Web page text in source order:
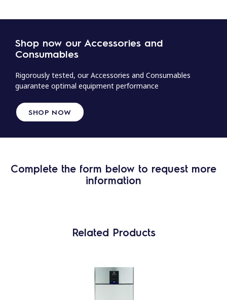
Shop now our Accessories and
Consumables
Rigorously tested, our Accessories and Consumables
guarantee optimal equipment performance
SHOP NOW
Complete the form below to request more
information
Related Products